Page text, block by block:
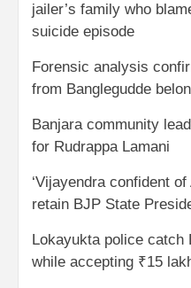
jailer’s family who
suicide episode
Forensic analysis
from Banglegudde
Banjara community
for Rudrappa Lamani
‘Vijayendra confident
retain BJP State
Lokayukta police catch
while accepting ₹15